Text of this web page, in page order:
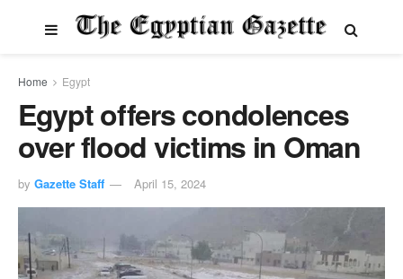
Home Egypt
Egypt offers condolences
over flood victims in Oman
by Gazette Staff April 15, 2024